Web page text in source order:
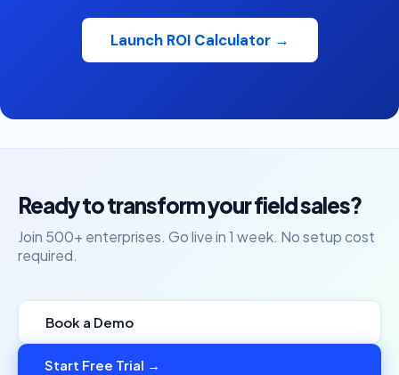
Launch ROI Calculator →
Ready to transform your field sales?
Join 500+ enterprises. Go live in 1 week. No setup cost
required.
Book a Demo
Start Free Trial →